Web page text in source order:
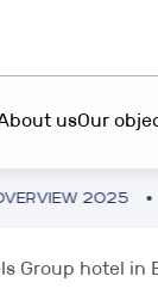
usOur
GET THE
Group hotel in